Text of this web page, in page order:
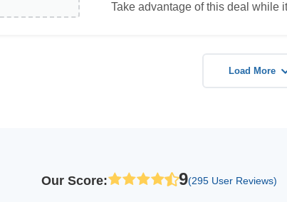
Take advantage of this deal while
Load More
Our Score: 9(295 User Reviews)